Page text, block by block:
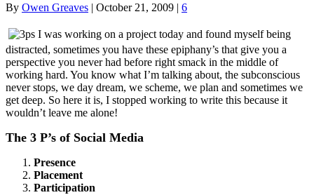
By Owen Greaves | October 21, 2009 | 6
I was working on a project today and found myself being
distracted, sometimes you have these epiphany’s that give you a
perspective you never had before right smack in the middle of
working hard. You know what I’m talking about, the subconscious
never stops, we day dream, we scheme, we plan and sometimes we
get deep. So here it is, I stopped working to write this because it
wouldn’t leave me alone!
The 3 P’s of Social Media
Presence
Placement
Participation